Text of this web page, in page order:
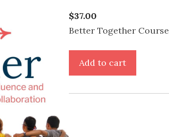
$37.00
Better Together Course
Better
Add to cart